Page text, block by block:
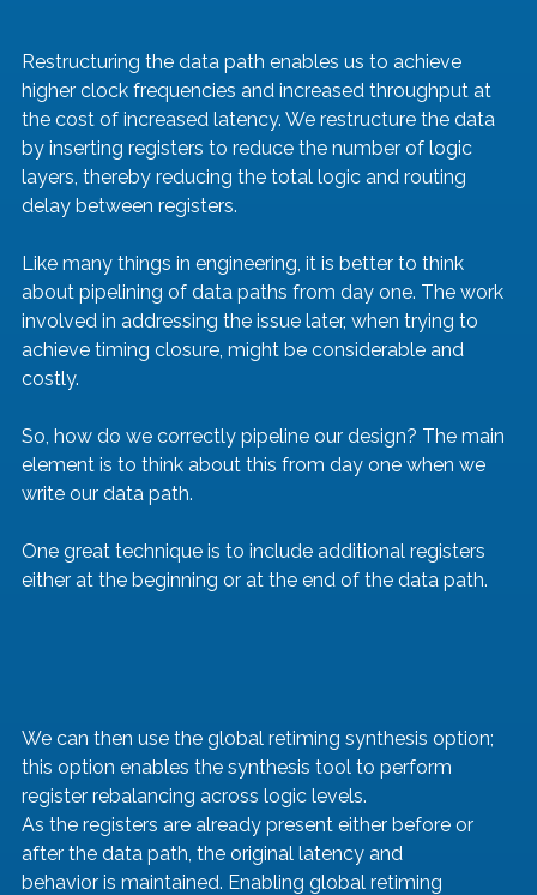
Restructuring the data path enables us to achieve
higher clock frequencies and increased throughput at
the cost of increased latency. We restructure the data
by inserting registers to reduce the number of logic
layers, thereby reducing the total logic and routing
delay between registers.
Like many things in engineering, it is better to think
about pipelining of data paths from day one. The work
involved in addressing the issue later, when trying to
achieve timing closure, might be considerable and
costly.
So, how do we correctly pipeline our design? The main
element is to think about this from day one when we
write our data path.
One great technique is to include additional registers
either at the beginning or at the end of the data path.
We can then use the global retiming synthesis option;
this option enables the synthesis tool to perform
register rebalancing across logic levels.
As the registers are already present either before or
after the data path, the original latency and
behavior is maintained. Enabling global retiming